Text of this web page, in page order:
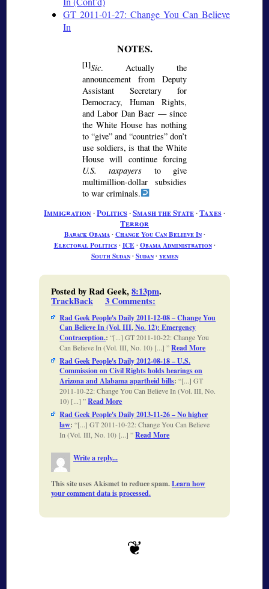
GT 2011-01-27: Change You Can Believe
In
[1]Sic. Actually the
announcement from Deputy
Assistant Secretary for
Democracy, Human Rights,
and Labor Dan Baer — since
the White House has nothing
to give and countries don’t
use soldiers, is that the White
House will continue forcing
U.S. taxpayers to give
multimillion-dollar subsidies
to war criminals.
Immigration ∙Politics∙Smash the State∙Taxes∙
Terror
Barack Obama∙ Change You Can Believe In∙
Electoral Politics∙ ICE ∙ Obama Administration∙
South Sudan∙ Sudan∙ yemen
Posted by Rad Geek,8:13pm.
TrackBack 3 Comments:
Rad Geek People's Daily 2011-12-08 – Change You
Can Believe In (Vol. III, No. 12): Emergency
Contraception.: [...] GT 2011-10-22: Change You
Can Believe In (Vol. III, No. 10) [...] Read More
Rad Geek People's Daily 2012-08-18 – U.S.
Commission on Civil Rights holds hearings on
Arizona and Alabama apartheid bills: [...] GT
2011-10-22: Change You Can Believe In (Vol. III, No.
10) [...] Read More
Rad Geek People's Daily 2013-11-26 – No higher
law: [...] GT 2011-10-22: Change You Can Believe
In (Vol. III, No. 10) [...] Read More
Write a reply...
This site uses Akismet to reduce spam.Learn how
your comment data is processed.